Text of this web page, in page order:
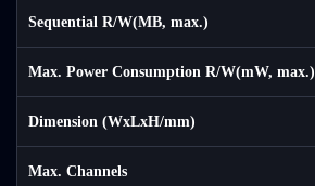
Sequential R/W(MB, max.)
Max. Power Consumption R/W(mW, max.)
Dimension (WxLxH/mm)
Max. Channels